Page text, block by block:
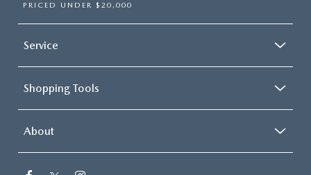
PRICED UNDER $20,000
Service
Shopping Tools
About